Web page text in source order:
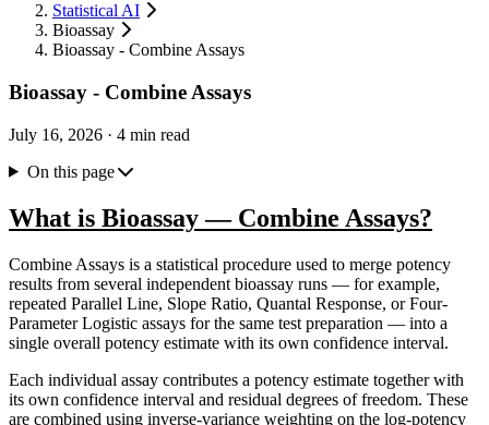
Statistical AI
Bioassay
Bioassay - Combine Assays
Bioassay - Combine Assays
July 16, 2026 · 4 min read
On this page
What is Bioassay — Combine Assays?
Combine Assays is a statistical procedure used to merge potency
results from several independent bioassay runs — for example,
repeated Parallel Line, Slope Ratio, Quantal Response, or Four-
Parameter Logistic assays for the same test preparation — into a
single overall potency estimate with its own confidence interval.
Each individual assay contributes a potency estimate together with
its own confidence interval and residual degrees of freedom. These
are combined using inverse-variance weighting on the log-potency